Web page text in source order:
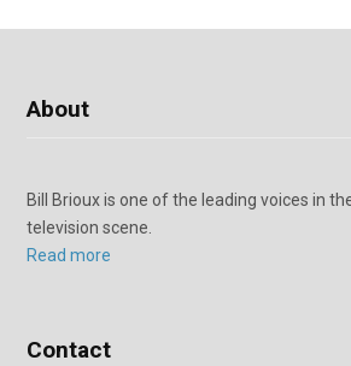
About
Bill Brioux is one of the leading voices in
television scene.
Read more
Contact